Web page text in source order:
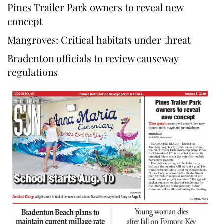
Pines Trailer Park owners to reveal new
concept
Mangroves: Critical habitats under threat
Bradenton officials to review causeway
regulations